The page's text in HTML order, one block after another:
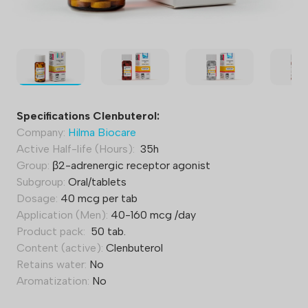
Specifications Clenbuterol:
Company: Hilma Biocare
Active Half-life (Hours): 35h
Group: β2-adrenergic receptor agonist
Subgroup: Oral/tablets
Dosage: 40 mcg per tab
Application (Men): 40-160 mcg /day
Product pack: 50 tab.
Content (active): Clenbuterol
Retains water: No
Aromatization: No